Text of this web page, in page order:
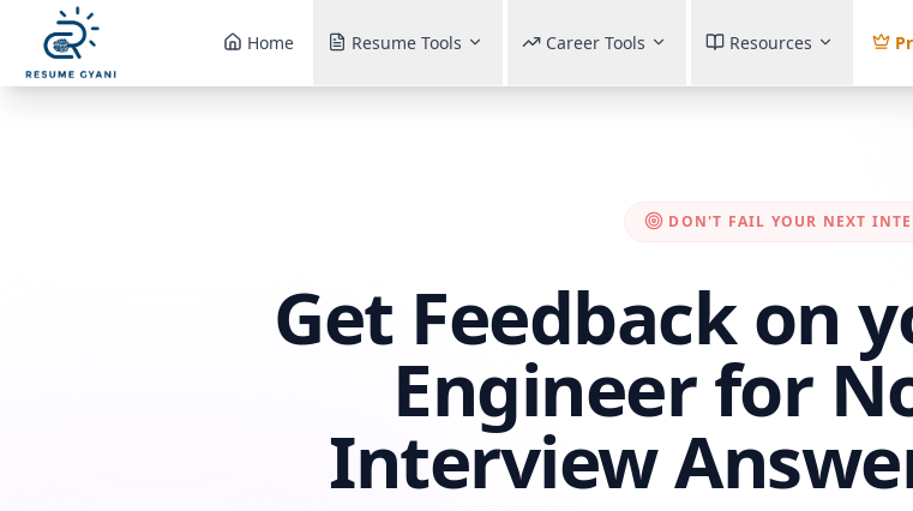
Home Resume Tools Career Tools Resources
DON'T FAIL YOUR NEXT
Get Feedback on
Engineer for
Interview